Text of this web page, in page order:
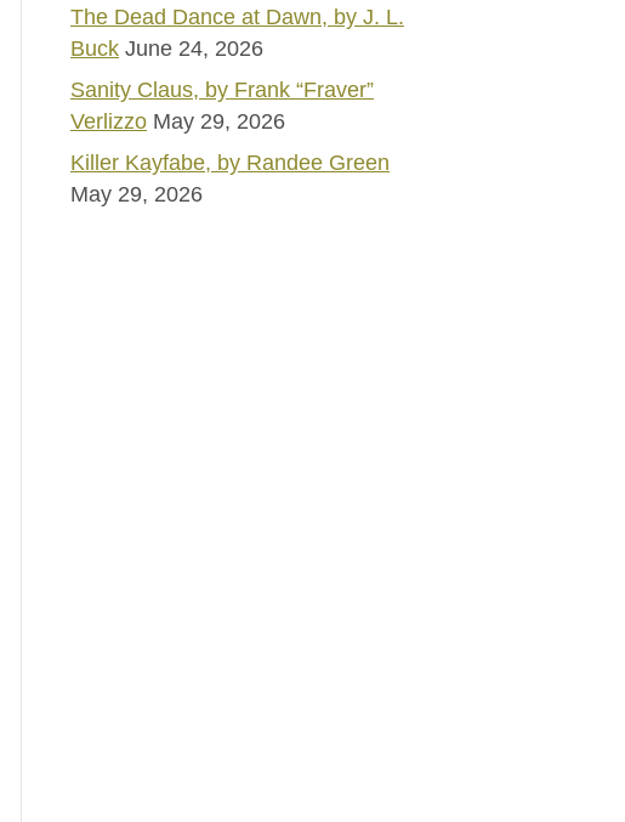
The Dead Dance at Dawn, by J. L.
Buck June 24, 2026
Sanity Claus, by Frank “Fraver”
Verlizzo May 29, 2026
Killer Kayfabe, by Randee Green
May 29, 2026